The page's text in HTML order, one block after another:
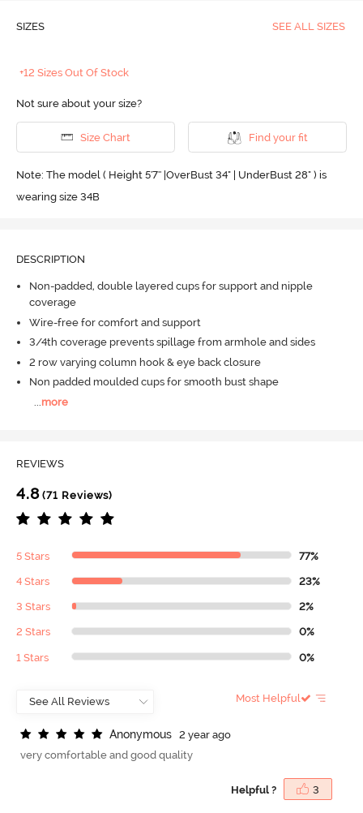
SIZES SEE ALL SIZES
+12 Sizes Out Of Stock
Not sure about your size?
Size Chart Find your fit
Note: The model ( Height 5'7'' |OverBust 34" | UnderBust 28" ) is
wearing size 34B
DESCRIPTION
Non-padded, double layered cups for support and nipple
coverage
Wire-free for comfort and support
3/4th coverage prevents spillage from armhole and sides
2 row varying column hook & eye back closure
Non padded moulded cups for smooth bust shape
more
REVIEWS
4.8(71 Reviews)
5 Stars 77%
4 Stars 23%
3 Stars 2%
2 Stars 0%
1 Stars 0%
Most Helpful
Anonymous
2 year ago
very comfortable and good quality
Helpful ? 3